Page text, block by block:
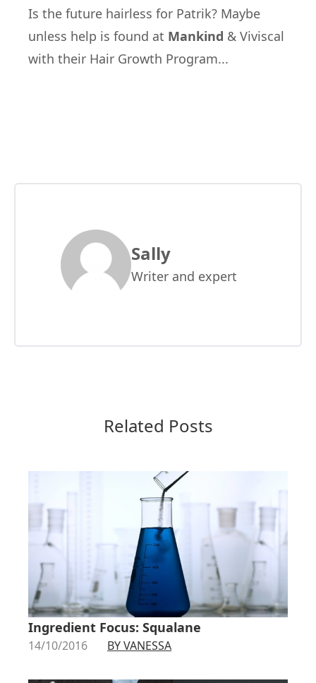
Is the future hairless for Patrik? Maybe
unless help is found at Mankind & Viviscal
with their Hair Growth Program...
Sally
Writer and expert
Related Posts
Ingredient Focus: Squalane
14/10/2016 BY VANESSA